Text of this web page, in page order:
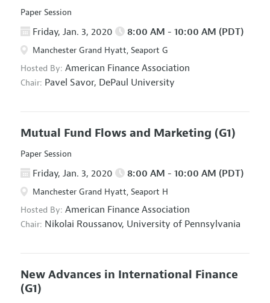
Paper Session
Friday, Jan. 3, 2020 8:00 AM - 10:00 AM (PDT)
Manchester Grand Hyatt, Seaport G
Hosted By: American Finance Association
Chair: Pavel Savor, DePaul University
Mutual Fund Flows and Marketing (G1)
Paper Session
Friday, Jan. 3, 2020 8:00 AM - 10:00 AM (PDT)
Manchester Grand Hyatt, Seaport H
Hosted By: American Finance Association
Chair: Nikolai Roussanov, University of Pennsylvania
New Advances in International Finance
(G1)